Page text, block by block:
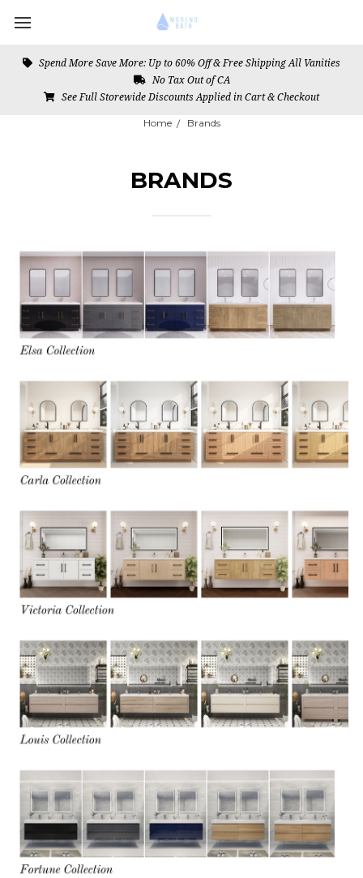
Spend More Save More: Up to 60% Off & Free Shipping All Vanities
No Tax Out of CA
See Full Storewide Discounts Applied in Cart & Checkout
Home Brands
BRANDS